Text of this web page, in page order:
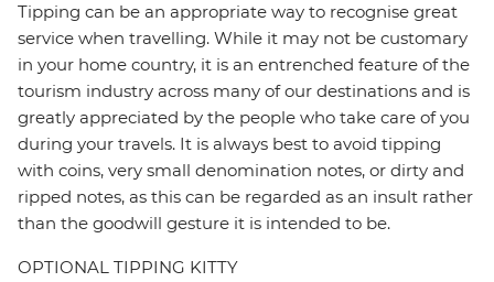
Tipping can be an appropriate way to recognise great
service when travelling. While it may not be customary
in your home country, it is an entrenched feature of the
tourism industry across many of our destinations and is
greatly appreciated by the people who take care of you
during your travels. It is always best to avoid tipping
with coins, very small denomination notes, or dirty and
ripped notes, as this can be regarded as an insult rather
than the goodwill gesture it is intended to be.
OPTIONAL TIPPING KITTY